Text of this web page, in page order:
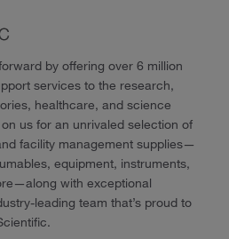
by offering over 6 million
services to the research,
healthcare, and science
us for an unrivaled selection of
facility management supplies—
equipment, instruments,
with exceptional
leading team that’s proud to